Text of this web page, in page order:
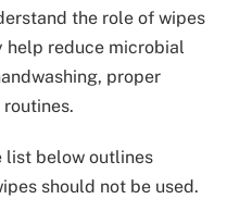
the role of wipes
help reduce microbial
proper
list below outlines
should not be used.